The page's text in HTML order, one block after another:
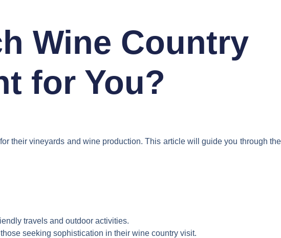
Wine Country
for You?
their vineyards and wine production. This article will guide you through the
travels and outdoor activities.
seeking sophistication in their wine country visit.